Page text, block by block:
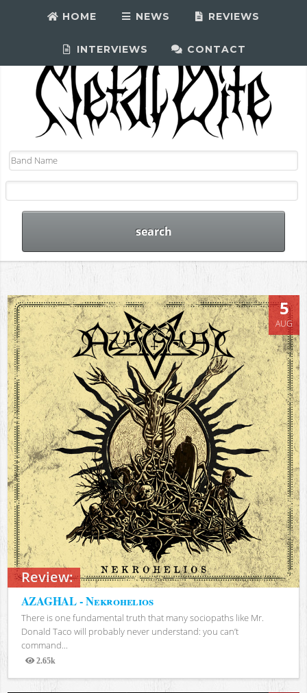
HOME NEWS REVIEWS
INTERVIEWS CONTACT
Review:
5
AUG
AZAGHAL - Nekrohelios
There is one fundamental truth that many sociopaths like Mr.
Donald Taco will probably never understand: you can’t
command...
2.65k
Views